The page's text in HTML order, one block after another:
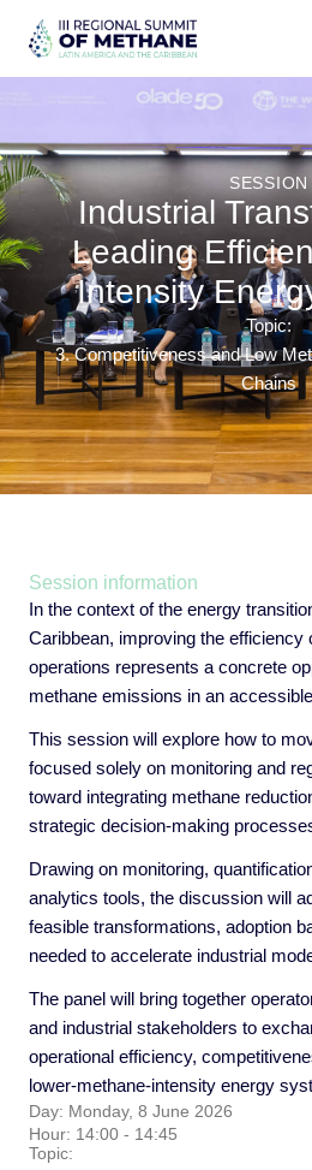
SESSION
Industrial
Leading
Intensity
Topic:
3. Competitiveness and Low
Chains
Session information
In the context of the energy
Caribbean, improving the efficiency
operations represents a concrete
methane emissions in an
This session will explore how to
focused solely on monitoring and
toward integrating methane
strategic decision-making
Drawing on monitoring,
analytics tools, the discussion will
feasible transformations, adoption
needed to accelerate industrial
The panel will bring together
and industrial stakeholders to
operational efficiency,
lower-methane-intensity energy
Day: Monday, 8 June 2026
Hour: 14:00 - 14:45
Topic: